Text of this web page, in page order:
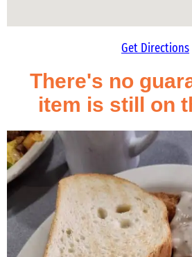
Get Directions
There's no
item is still on